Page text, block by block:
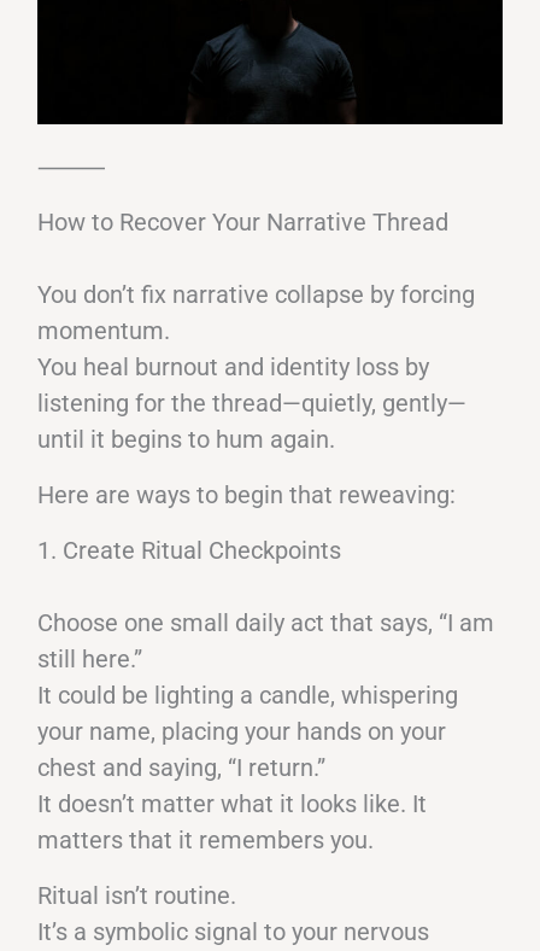
⸻
How to Recover Your Narrative Thread
You don’t fix narrative collapse by forcing
momentum.
You heal burnout and identity loss by
listening for the thread—quietly, gently—
until it begins to hum again.
Here are ways to begin that reweaving:
1. Create Ritual Checkpoints
Choose one small daily act that says, “I am
still here.”
It could be lighting a candle, whispering
your name, placing your hands on your
chest and saying, “I return.”
It doesn’t matter what it looks like. It
matters that it remembers you.
Ritual isn’t routine.
It’s a symbolic signal to your nervous